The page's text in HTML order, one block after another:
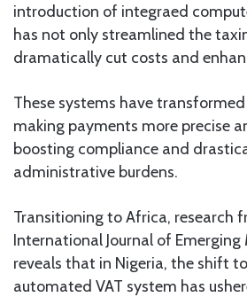
introduction of integraed
has not only streamlined the
dramatically cut costs and
These systems have
making payments more precise
boosting compliance and
administrative burdens.
Transitioning to Africa, research
International Journal of Emerging
reveals that in Nigeria, the shift
automated VAT system has